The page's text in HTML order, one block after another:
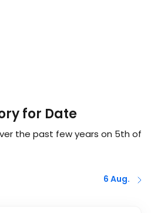
for Date
the past few years on 5th of
6 Aug.